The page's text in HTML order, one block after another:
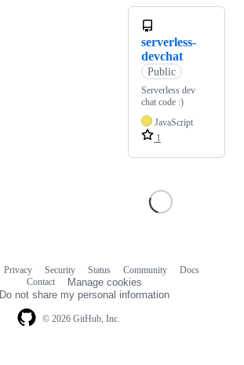
serverless-
devchat
Public
Serverless dev
chat code :)
JavaScript
1
© 2026 GitHub, Inc.
Privacy Security Status Community
Docs
Contact
Manage cookies
Do not share my personal information